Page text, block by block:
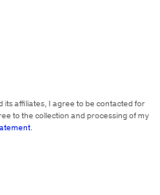
its affiliates, I agree to be contacted for
to the collection and processing of my
.